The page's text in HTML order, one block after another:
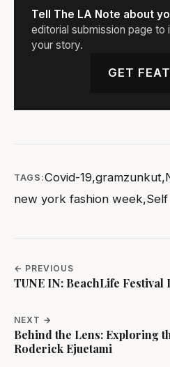
Tell The LA Note about
editorial submission page
your story.
GET
TAGS:Covid-19,gramzunkut,
new york fashion week,
← PREVIOUS
TUNE IN: BeachLife Festival
NEXT →
Behind the Lens: Exploring
Roderick Ejuetami